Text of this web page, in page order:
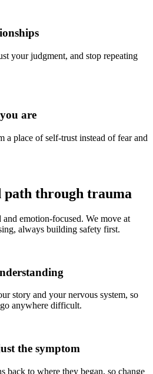
your judgment, and stop repeating
are
place of self-trust instead of fear and
path through trauma
emotion-focused. We move at
always building safety first.
story and your nervous system, so
anywhere difficult.
the symptom
back to where they began, so change